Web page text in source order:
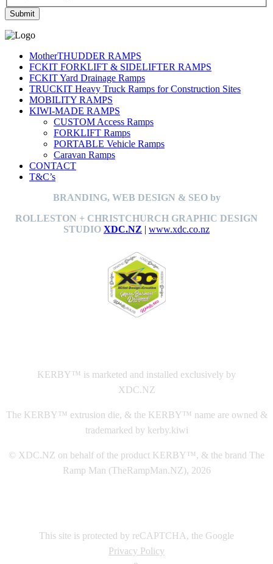
MotherTHUDDER RAMPS
FCKIT FORKLIFT & SIDELIFTER RAMPS
FCKIT Yard Drainage Ramps
TRUCKIT Heavy Truck Ramps for Construction Sites
MOBILITY RAMPS
KIWI-MADE RAMPS
CUSTOM Access Ramps
FORKLIFT Ramps
PORTABLE Vehicle Ramps
Caravan Ramps
CONTACT
T&C’s
BRANDING, WEB DESIGN & SEO by
ROLLESTON + CHRISTCHURCH GRAPHIC DESIGN
STUDIO XDC.NZ | www.xdc.co.nz
KERBY™ is marketed and installed exclusively by
XDC.NZ
The KERBY™ extrusion die, & the KERBY™ name are owned &
trademarked by kerby.kiwi
© XDC.NZ on behalf of the product KERBY™, & the brand The
Ramp Man (TheRampMan.NZ), 2026
This site is protected by reCAPTCHA, the Google
Privacy Policy